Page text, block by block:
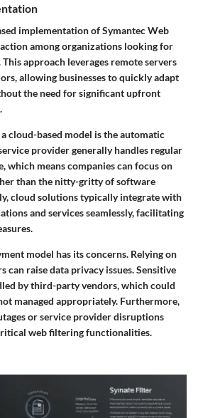
implementation of Symantec Web
among organizations looking for
approach leverages remote servers
allowing businesses to quickly adapt
the need for significant upfront
cloud-based model is the automatic
provider generally handles regular
which means companies can focus on
than the nitty-gritty of software
cloud solutions typically integrate with
and services seamlessly, facilitating
model has its concerns. Relying on
can raise data privacy issues. Sensitive
by third-party vendors, which could
managed appropriately. Furthermore,
or service provider disruptions
web filtering functionalities.